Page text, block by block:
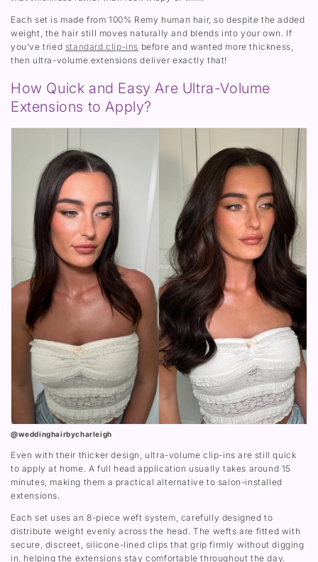
Each set is made from 100% Remy human hair, so despite the added
weight, the hair still moves naturally and blends into your own. If
you’ve tried standard clip-ins before and wanted more thickness,
then ultra-volume extensions deliver exactly that!
How Quick and Easy Are Ultra-Volume
Extensions to Apply?
@weddinghairbycharleigh
Even with their thicker design, ultra-volume clip-ins are still quick
to apply at home. A full head application usually takes around 15
minutes, making them a practical alternative to salon-installed
extensions.
Each set uses an 8-piece weft system, carefully designed to
distribute weight evenly across the head. The wefts are fitted with
secure, discreet, silicone-lined clips that grip firmly without digging
in, helping the extensions stay comfortable throughout the day.